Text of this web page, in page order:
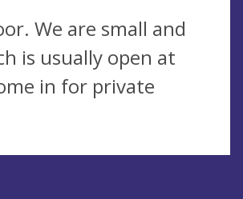
We are small and
is usually open at
in for private